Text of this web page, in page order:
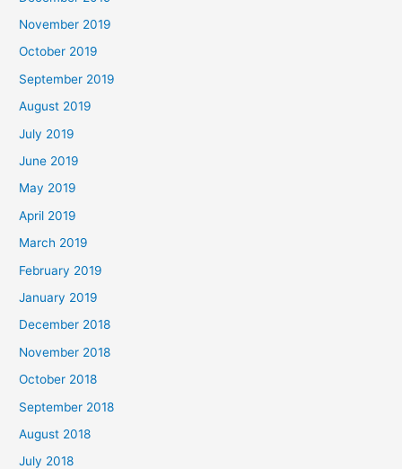
November 2019
October 2019
September 2019
August 2019
July 2019
June 2019
May 2019
April 2019
March 2019
February 2019
January 2019
December 2018
November 2018
October 2018
September 2018
August 2018
July 2018